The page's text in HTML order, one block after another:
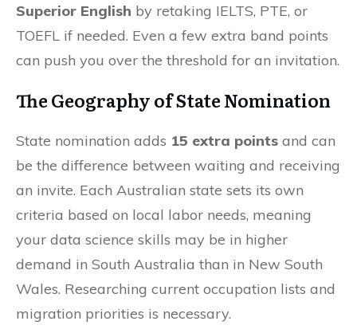
Superior English by retaking IELTS, PTE, or
TOEFL if needed. Even a few extra band points
can push you over the threshold for an invitation.
The Geography of State Nomination
State nomination adds 15 extra points and can
be the difference between waiting and receiving
an invite. Each Australian state sets its own
criteria based on local labor needs, meaning
your data science skills may be in higher
demand in South Australia than in New South
Wales. Researching current occupation lists and
migration priorities is necessary.